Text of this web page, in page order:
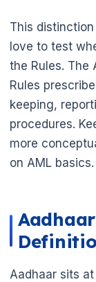
This
love to test
the Rules. The
Rules
keeping,
procedures.
more
on AML basics.
Aadhaar sits